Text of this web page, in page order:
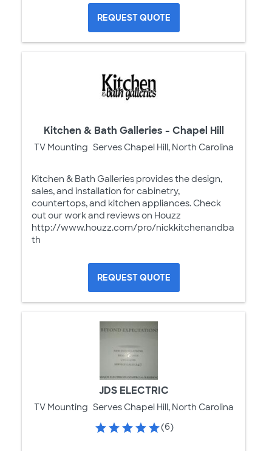
REQUEST QUOTE
Kitchen & Bath Galleries - Chapel Hill
TV Mounting Serves Chapel Hill, North Carolina
Kitchen & Bath Galleries provides the design,
sales, and installation for cabinetry,
countertops, and kitchen appliances. Check
out our work and reviews on Houzz
http://www.houzz.com/pro/nickkitchenandba
th
REQUEST QUOTE
JDS ELECTRIC
TV Mounting Serves Chapel Hill, North Carolina
(6)